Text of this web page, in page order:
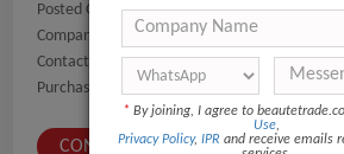
Posted On:
02-Jun-2026
Company Name:
Show
Contact Number:
Show
Purchaser Name:
Sukhdeep Kaur
CONTACT BUYER SUBMIT A
* By joining, I agree to
Use,
Privacy Policy, IPR and receive emails